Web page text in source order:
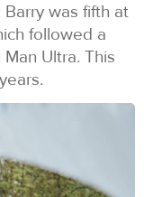
Barry was fifth at
followed a
Ultra. This